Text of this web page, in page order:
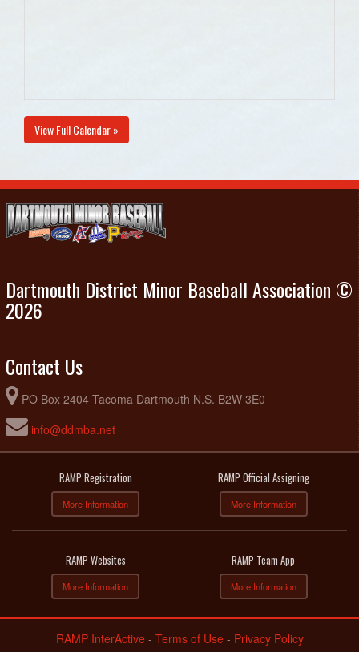
View Full Calendar »
Dartmouth District Minor Baseball Association ©
2026
Contact Us
PO Box 2404 Tacoma Dartmouth N.S. B2W 3E0
info@ddmba.net
RAMP Registration
More Information
RAMP Official Assigning
More Information
RAMP Websites
More Information
RAMP Team App
More Information
RAMP InterActive- Terms of Use- Privacy Policy